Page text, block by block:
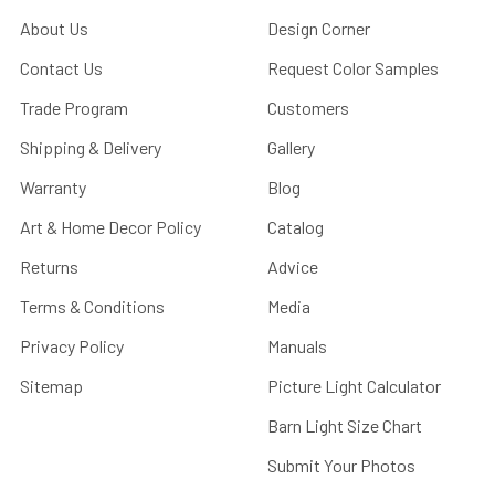
About Us
Contact Us
Trade Program
Shipping & Delivery
Warranty
Art & Home Decor Policy
Returns
Terms & Conditions
Privacy Policy
Sitemap
Design Corner
Request Color Samples
Customers
Gallery
Blog
Catalog
Advice
Media
Manuals
Picture Light Calculator
Barn Light Size Chart
Submit Your Photos